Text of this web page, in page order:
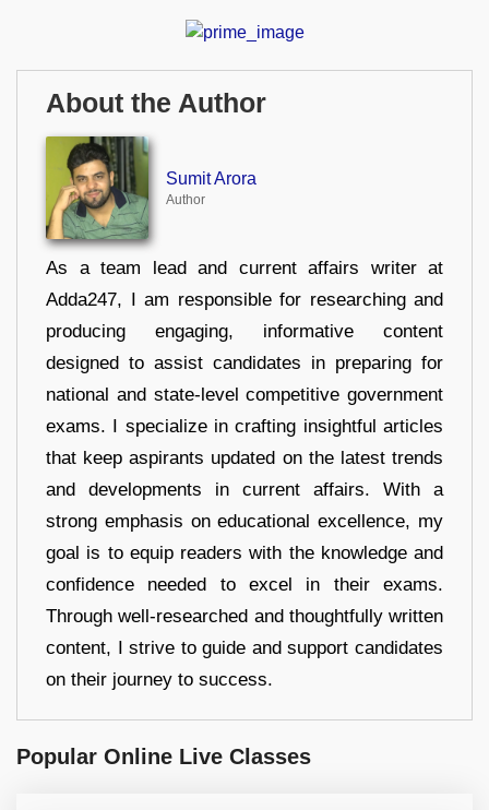
About the Author
Sumit Arora
Author
As a team lead and current affairs writer at
Adda247, I am responsible for researching and
producing engaging, informative content
designed to assist candidates in preparing for
national and state-level competitive government
exams. I specialize in crafting insightful articles
that keep aspirants updated on the latest trends
and developments in current affairs. With a
strong emphasis on educational excellence, my
goal is to equip readers with the knowledge and
confidence needed to excel in their exams.
Through well-researched and thoughtfully written
content, I strive to guide and support candidates
on their journey to success.
Popular Online Live Classes